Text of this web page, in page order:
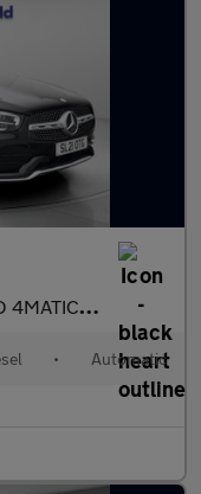
AMG LINE
• Automatic